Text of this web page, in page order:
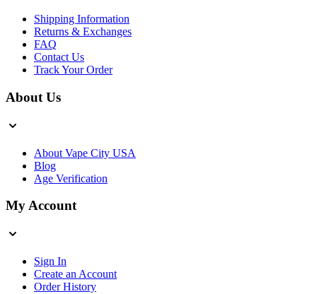
Shipping Information
Returns & Exchanges
FAQ
Contact Us
Track Your Order
About Us
About Vape City USA
Blog
Age Verification
My Account
Sign In
Create an Account
Order History